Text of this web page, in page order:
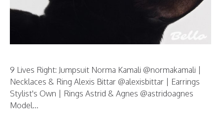
9 Lives Right: Jumpsuit Norma Kamali @normakamali |
Necklaces & Ring Alexis Bittar @alexisbittar | Earrings
Stylist's Own | Rings Astrid & Agnes @astridoagnes
Model...